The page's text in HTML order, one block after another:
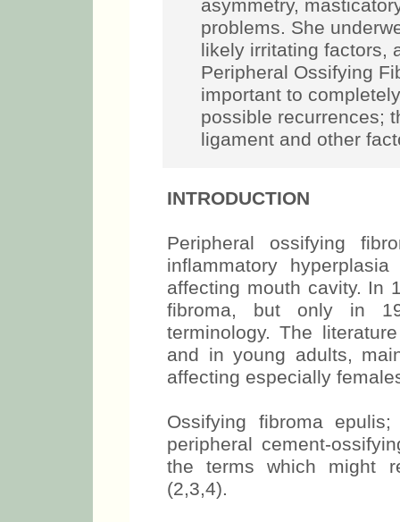
asymmetry,
problems. She
likely irritating factors,
Peripheral Ossifying
important to
possible recurrences;
ligament and other
INTRODUCTION
Peripheral ossifying
inflammatory
affecting mouth cavity. In
fibroma, but only in
terminology. The
and in young adults,
affecting especially
Ossifying fibroma
peripheral cement-
the terms which might
(2,3,4).